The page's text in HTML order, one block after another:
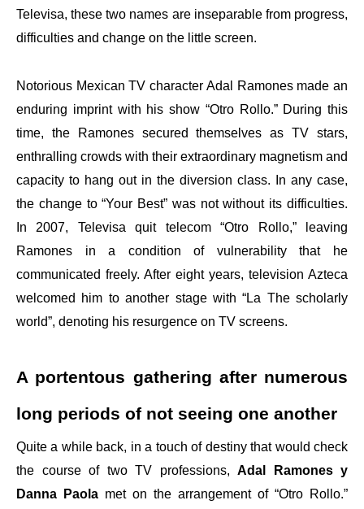
Televisa, these two names are inseparable from progress,
difficulties and change on the little screen.
Notorious Mexican TV character Adal Ramones made an
enduring imprint with his show “Otro Rollo.” During this
time, the Ramones secured themselves as TV stars,
enthralling crowds with their extraordinary magnetism and
capacity to hang out in the diversion class. In any case,
the change to “Your Best” was not without its difficulties.
In 2007, Televisa quit telecom “Otro Rollo,” leaving
Ramones in a condition of vulnerability that he
communicated freely. After eight years, television Azteca
welcomed him to another stage with “La The scholarly
world”, denoting his resurgence on TV screens.
A portentous gathering after numerous
long periods of not seeing one another
Quite a while back, in a touch of destiny that would check
the course of two TV professions, Adal Ramones y
Danna Paola met on the arrangement of “Otro Rollo.”